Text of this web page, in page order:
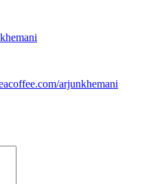
arjunkhemani